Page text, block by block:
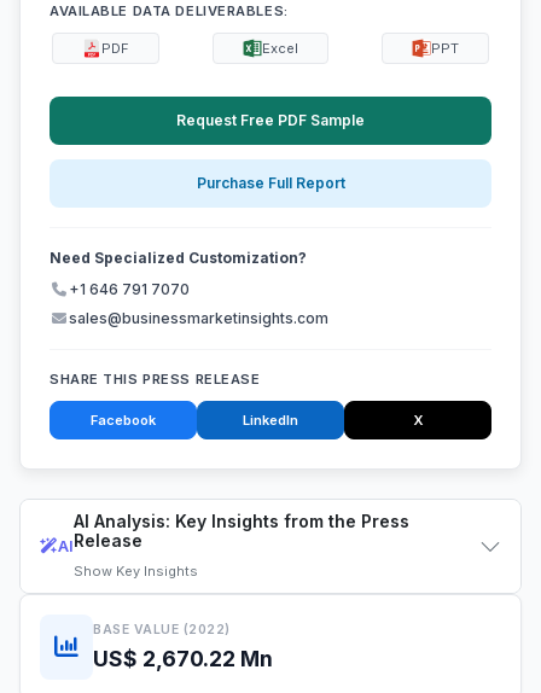
AI
AI Analysis: Key Insights from the Press
Release
Show Key Insights
BASE VALUE (2022)
US$ 2,670.22 Mn
AVAILABLE DATA DELIVERABLES:
PDF Excel PPT
Request Free PDF Sample
Purchase Full Report
Need Specialized Customization?
+1 646 791 7070
sales@businessmarketinsights.com
SHARE THIS PRESS RELEASE
Facebook LinkedIn X